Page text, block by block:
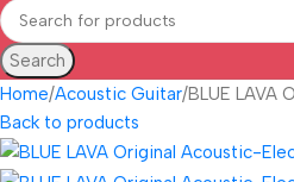
Search
Home Acoustic Guitar BLUE LAVA
Back to products